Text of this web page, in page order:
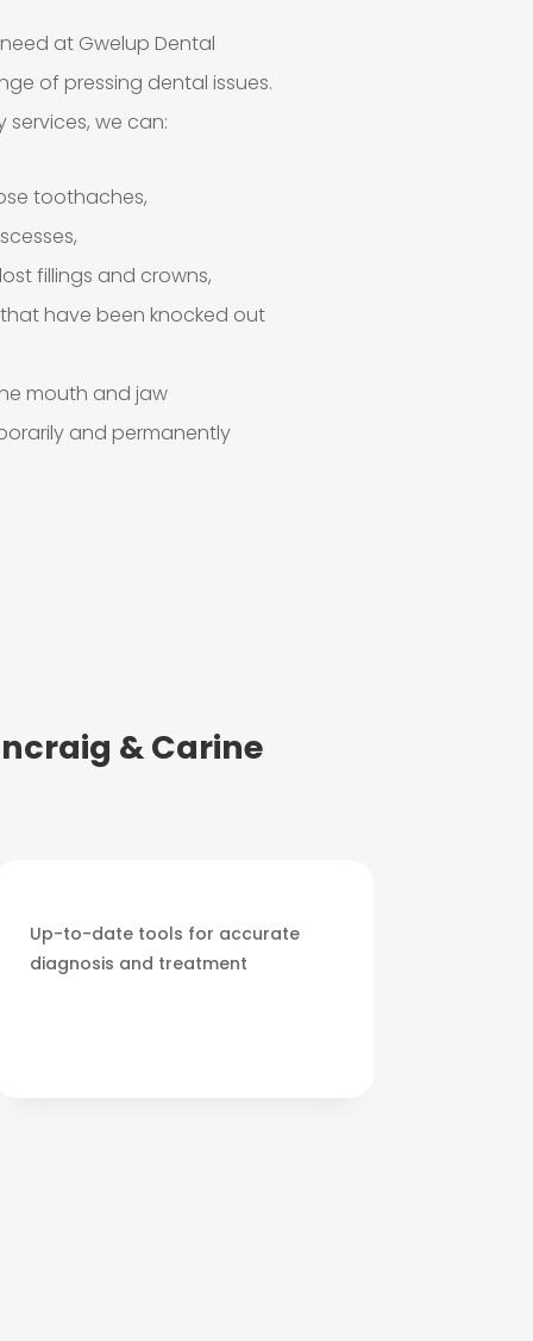
at Gwelup Dental
of pressing dental issues.
we can:
toothaches,
fillings and crowns,
have been knocked out
mouth and jaw
and permanently
& Carine
Up-to-date tools for accurate
diagnosis and treatment